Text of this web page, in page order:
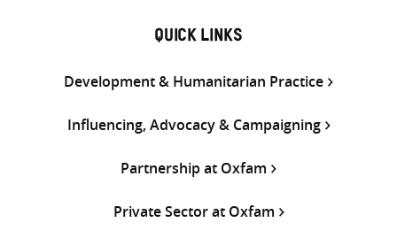
QUICK LINKS
Development & Humanitarian Practice
Influencing, Advocacy & Campaigning
Partnership at Oxfam
Private Sector at Oxfam